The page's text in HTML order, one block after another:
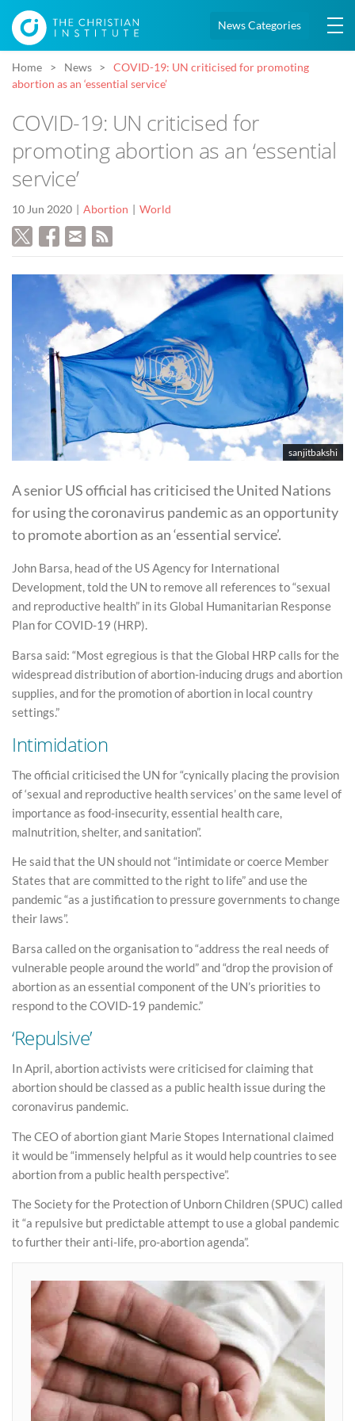
News Categories
Home News
COVID-19: UN criticised for promoting
abortion as an ‘essential service’
COVID-19: UN criticised for
promoting abortion as an ‘essential
service’
10 Jun 2020 Abortion World
sanjitbakshi
A senior US official has criticised the United Nations
for using the coronavirus pandemic as an opportunity
to promote abortion as an ‘essential service’.
John Barsa, head of the US Agency for International
Development, told the UN to remove all references to “sexual
and reproductive health” in its Global Humanitarian Response
Plan for COVID-19 (HRP).
Barsa said: “Most egregious is that the Global HRP calls for the
widespread distribution of abortion-inducing drugs and abortion
supplies, and for the promotion of abortion in local country
settings.”
Intimidation
The official criticised the UN for “cynically placing the provision
of ‘sexual and reproductive health services’ on the same level of
importance as food-insecurity, essential health care,
malnutrition, shelter, and sanitation”.
He said that the UN should not “intimidate or coerce Member
States that are committed to the right to life” and use the
pandemic “as a justification to pressure governments to change
their laws”.
Barsa called on the organisation to “address the real needs of
vulnerable people around the world” and “drop the provision of
abortion as an essential component of the UN’s priorities to
respond to the COVID-19 pandemic.”
‘Repulsive’
In April, abortion activists were criticised for claiming that
abortion should be classed as a public health issue during the
coronavirus pandemic.
The CEO of abortion giant Marie Stopes International claimed
it would be “immensely helpful as it would help countries to see
abortion from a public health perspective”.
The Society for the Protection of Unborn Children (SPUC) called
it “a repulsive but predictable attempt to use a global pandemic
to further their anti-life, pro-abortion agenda”.